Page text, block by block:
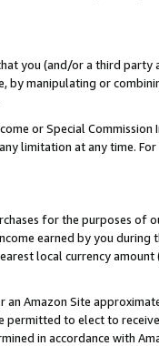
you (and/or a third
by manipulating or
or Special
limitation at any time. For
for the purposes of
earned by you during
local currency
an Amazon Site
permitted to elect to
in accordance with